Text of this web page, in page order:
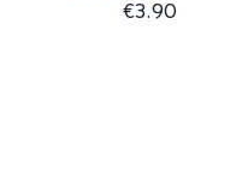
€3.90